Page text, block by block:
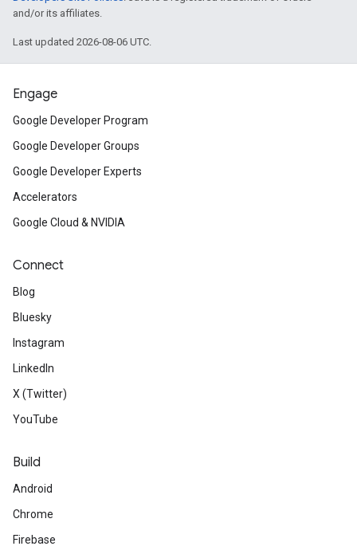
and/or its affiliates.
Last updated 2026-08-06 UTC.
Engage
Google Developer Program
Google Developer Groups
Google Developer Experts
Accelerators
Google Cloud & NVIDIA
Connect
Blog
Bluesky
Instagram
LinkedIn
X (Twitter)
YouTube
Build
Android
Chrome
Firebase